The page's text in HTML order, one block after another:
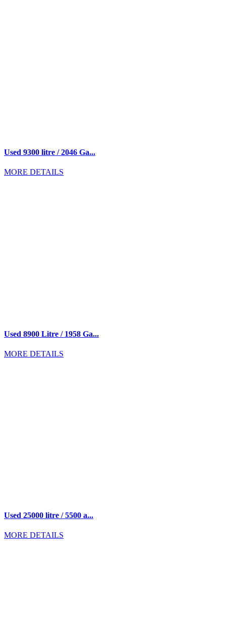
Used 9300 litre / 2046 Ga...
MORE DETAILS
Used 8900 Litre / 1958 Ga...
MORE DETAILS
Used 25000 litre / 5500 a...
MORE DETAILS